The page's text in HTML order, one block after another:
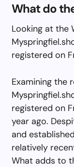
What do
Looking at the
registered on
Examining the
registered on
year ago.
and
relatively
What adds to